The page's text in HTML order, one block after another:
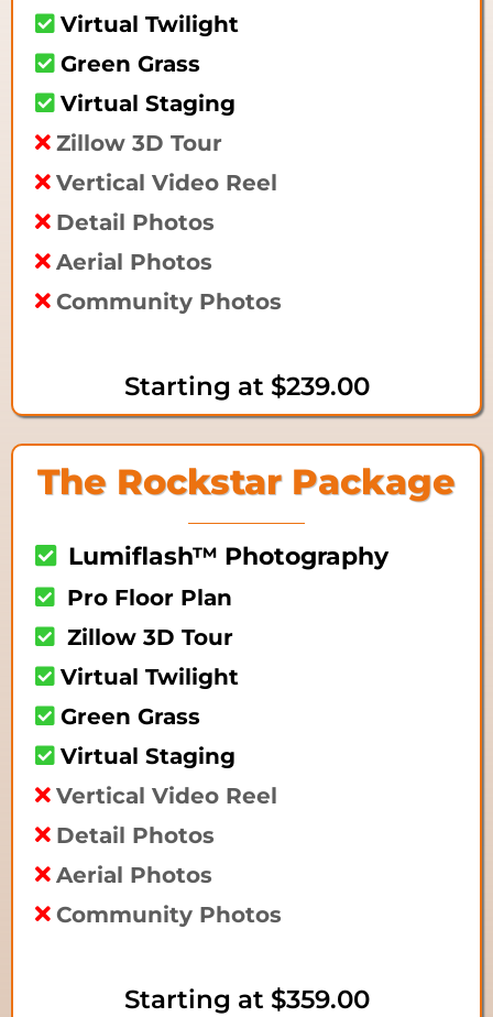
Virtual Twilight
Green Grass
Virtual Staging
Zillow 3D Tour
Vertical Video Reel
Detail Photos
Aerial Photos
Community Photos
Starting at $239.00
The Rockstar Package
Lumiflash™ Photography
Pro Floor Plan
Zillow 3D Tour
Virtual Twilight
Green Grass
Virtual Staging
Vertical Video Reel
Detail Photos
Aerial Photos
Community Photos
Starting at $359.00